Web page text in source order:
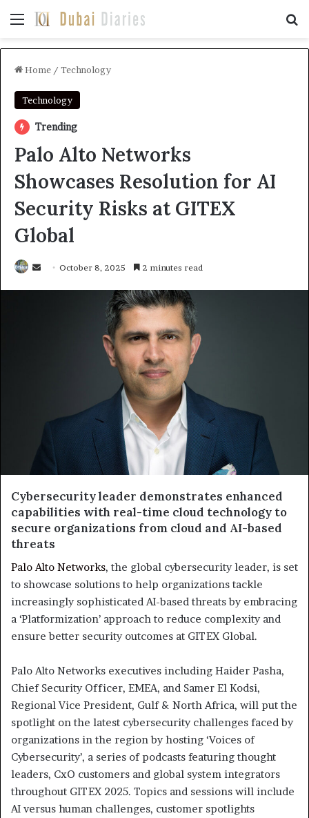
Menu
Home / Technology
Technology
Trending
Palo Alto Networks
Showcases Resolution for AI
Security Risks at GITEX
Global
SendOctober 8, 2025 2 minutes read
Cybersecurity leader demonstrates enhanced
capabilities with real-time cloud technology to
secure organizations from cloud and AI-based
threats
Palo Alto Networks, the global cybersecurity leader, is set
to showcase solutions to help organizations tackle
increasingly sophisticated AI-based threats by embracing
a ‘Platformization’ approach to reduce complexity and
ensure better security outcomes at GITEX Global.
Palo Alto Networks executives including Haider Pasha,
Chief Security Officer, EMEA, and Samer El Kodsi,
Regional Vice President, Gulf & North Africa, will put the
spotlight on the latest cybersecurity challenges faced by
organizations in the region by hosting ‘Voices of
Cybersecurity’, a series of podcasts featuring thought
leaders, CxO customers and global system integrators
throughout GITEX 2025. Topics and sessions will include
AI versus human challenges, customer spotlights